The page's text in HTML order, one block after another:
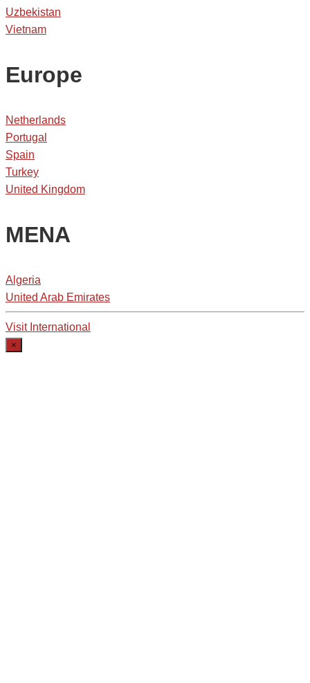
Uzbekistan
Vietnam
Europe
Netherlands
Portugal
Spain
Turkey
United Kingdom
MENA
Algeria
United Arab Emirates
Visit International
×